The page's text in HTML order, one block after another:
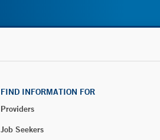
FIND INFORMATION FOR
Providers
Job Seekers